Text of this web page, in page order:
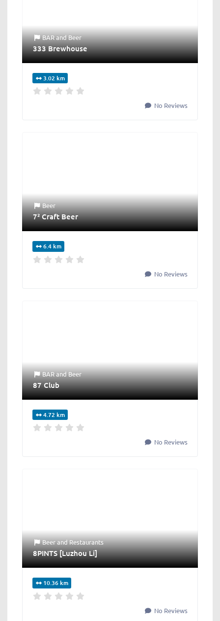
BARandBeer
333 Brewhouse
3.02 km
No Reviews
Beer
7² Craft Beer
6.4 km
No Reviews
BARandBeer
87 Club
4.72 km
No Reviews
BeerandRestaurants
8PINTS [Luzhou Li]
10.36 km
No Reviews